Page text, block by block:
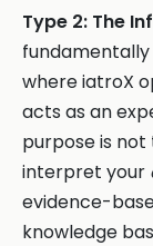
Type 2: The
where iatroX
acts as an
purpose is
interpret your
evidence-
knowledge